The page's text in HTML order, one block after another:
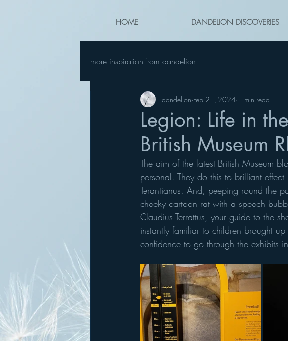
HOME DANDELION DISCOVERIES
more inspiration from dandelion
Legion: Life in
British Museum
dandelion Feb 21, 2024 1 min read
The aim of the latest British Museum
personal. They do this to brilliant
Terantianus. And, peeping round the
cheeky cartoon rat with a speech
Claudius Terrattus, your guide to the
instantly familiar to children brought
confidence to go through the exhibits